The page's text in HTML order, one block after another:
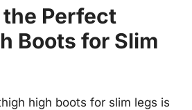
Perfect
Boots for Slim
high boots for slim legs is